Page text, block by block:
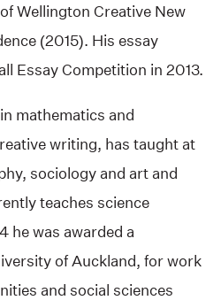
Wellington Creative New
(2015). His essay
Essay Competition in 2013.
mathematics and
writing, has taught at
sociology and art and
teaches science
he was awarded a
of Auckland, for work
and social sciences